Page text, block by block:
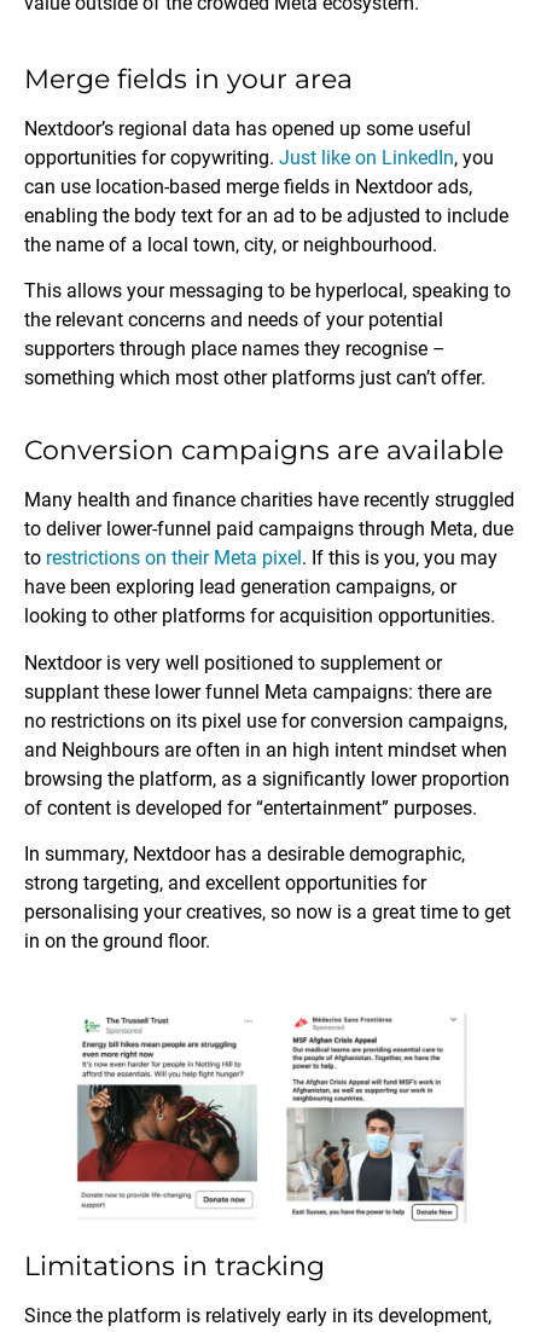
Merge fields in your area
Nextdoor’s regional data has opened up some useful
opportunities for copywriting. Just like on LinkedIn, you
can use location-based merge fields in Nextdoor ads,
enabling the body text for an ad to be adjusted to include
the name of a local town, city, or neighbourhood.
This allows your messaging to be hyperlocal, speaking to
the relevant concerns and needs of your potential
supporters through place names they recognise –
something which most other platforms just can’t offer.
Conversion campaigns are available
Many health and finance charities have recently struggled
to deliver lower-funnel paid campaigns through Meta, due
to restrictions on their Meta pixel . If this is you, you may
have been exploring lead generation campaigns, or
looking to other platforms for acquisition opportunities.
Nextdoor is very well positioned to supplement or
supplant these lower funnel Meta campaigns: there are
no restrictions on its pixel use for conversion campaigns,
and Neighbours are often in an high intent mindset when
browsing the platform, as a significantly lower proportion
of content is developed for “entertainment” purposes.
In summary, Nextdoor has a desirable demographic,
strong targeting, and excellent opportunities for
personalising your creatives, so now is a great time to get
in on the ground floor.
Limitations in tracking
Since the platform is relatively early in its development,